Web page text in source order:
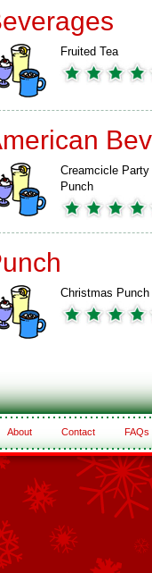
Fruited Tea
Creamcicle Party
Punch
Christmas Punch
About Contact FAQs